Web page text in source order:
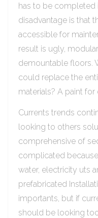
has to be completed
disadvantage is that
accessible for
result is ugly,
demountable floors.
could replace the
materials? A paint
Currents trends
looking to others
comprehensive of
complicated
water, electricity uts
prefabricated
importants, but if
should be looking